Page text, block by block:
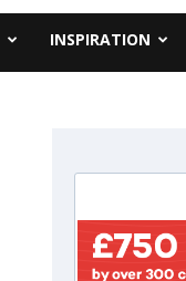
INSPIRATION